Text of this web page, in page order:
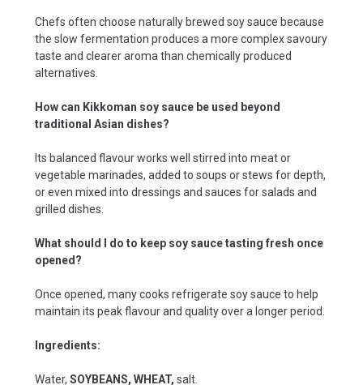
Chefs often choose naturally brewed soy sauce because
the slow fermentation produces a more complex savoury
taste and clearer aroma than chemically produced
alternatives.
How can Kikkoman soy sauce be used beyond
traditional Asian dishes?
Its balanced flavour works well stirred into meat or
vegetable marinades, added to soups or stews for depth,
or even mixed into dressings and sauces for salads and
grilled dishes.
What should I do to keep soy sauce tasting fresh once
opened?
Once opened, many cooks refrigerate soy sauce to help
maintain its peak flavour and quality over a longer period.
Ingredients:
Water, SOYBEANS, WHEAT, salt.